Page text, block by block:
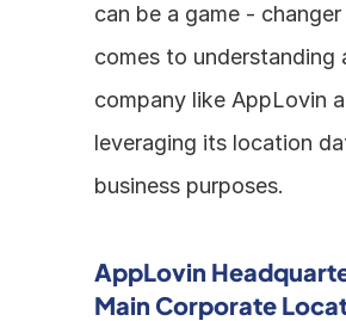
can be a game -
comes to understanding
company like AppLovin
leveraging its location
business purposes.
AppLovin
Main Corporate